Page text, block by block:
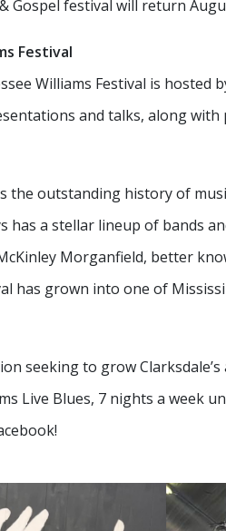
Gospel festival will return
Festival
Williams Festival is hosted
and talks, along with
the outstanding history of
has a stellar lineup of bands
Morganfield, better
has grown into one of
seeking to grow
Live Blues, 7 nights a week
Shop